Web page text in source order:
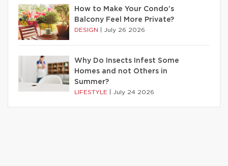
How to Make Your Condo’s
Balcony Feel More Private?
DESIGN July 26 2026
Why Do Insects Infest Some
Homes and not Others in
Summer?
LIFESTYLE July 24 2026